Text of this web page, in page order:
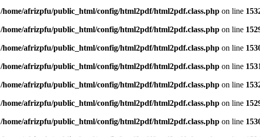
/home/afrizpfu/public_html/config/html2pdf/html2pdf.class.php on line
/home/afrizpfu/public_html/config/html2pdf/html2pdf.class.php on line
/home/afrizpfu/public_html/config/html2pdf/html2pdf.class.php on line
/home/afrizpfu/public_html/config/html2pdf/html2pdf.class.php on line
/home/afrizpfu/public_html/config/html2pdf/html2pdf.class.php on line
/home/afrizpfu/public_html/config/html2pdf/html2pdf.class.php on line
/home/afrizpfu/public_html/config/html2pdf/html2pdf.class.php on line